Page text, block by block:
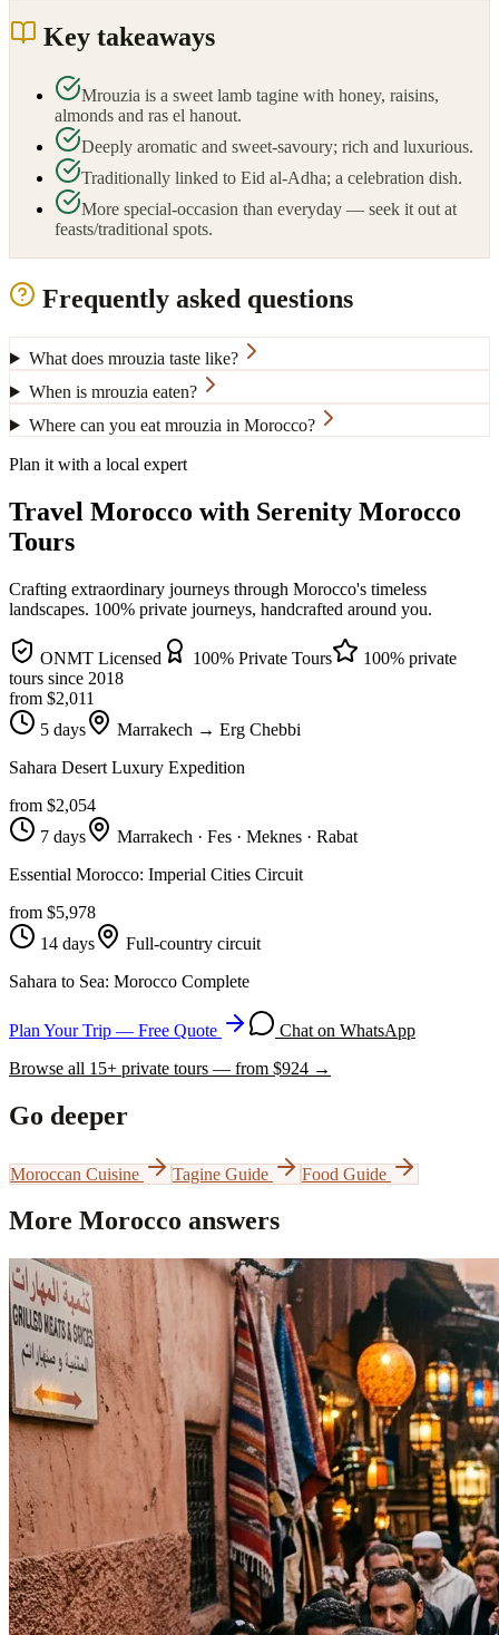
Key takeaways
Mrouzia is a sweet lamb tagine with honey, raisins,
almonds and ras el hanout.
Deeply aromatic and sweet-savoury; rich and luxurious.
Traditionally linked to Eid al-Adha; a celebration dish.
More special-occasion than everyday — seek it out at
feasts/traditional spots.
Frequently asked questions
What does mrouzia taste like?
When is mrouzia eaten?
Where can you eat mrouzia in Morocco?
Plan it with a local expert
Travel Morocco with Serenity Morocco
Tours
Crafting extraordinary journeys through Morocco's timeless
landscapes. 100% private journeys, handcrafted around you.
ONMT Licensed 100% Private Tours
100% private
tours since 2018
from $2,011
5 days
Marrakech → Erg Chebbi
Sahara Desert Luxury Expedition
from $2,054
7 days
Marrakech · Fes · Meknes · Rabat
Essential Morocco: Imperial Cities Circuit
from $5,978
14 days
Full-country circuit
Sahara to Sea: Morocco Complete
Plan Your Trip — Free Quote
Chat on WhatsApp
Browse all 15+ private tours — from $924 →
Go deeper
Moroccan Cuisine Tagine Guide Food Guide
More Morocco answers